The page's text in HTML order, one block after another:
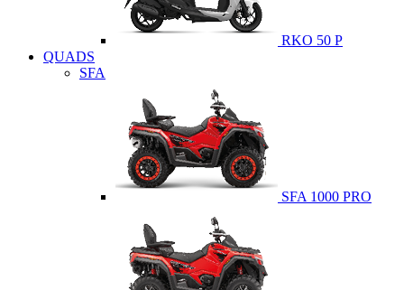
RKO 50 P
QUADS
SFA
SFA 1000 PRO